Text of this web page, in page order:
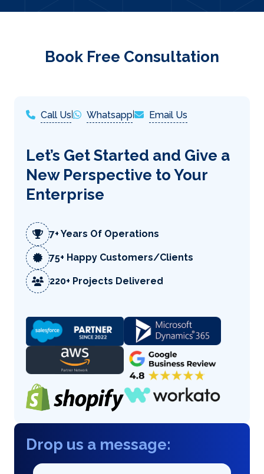
Book Free Consultation
Call Us Whatsapp Email Us
Let’s Get Started and Give a
New Perspective to Your
Enterprise
7+ Years Of Operations
75+ Happy Customers/Clients
220+ Projects Delivered
Drop us a message: